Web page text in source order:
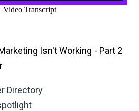
Isn't Working - Part 2
Directory